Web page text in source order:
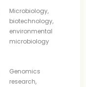
Microbiology,
biotechnology,
environmental
microbiology
Genomics
research,